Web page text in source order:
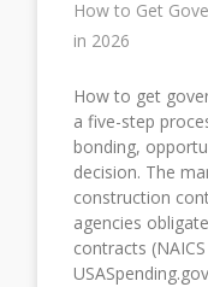
How to Get
in 2026
How to get
a five-step
bonding,
decision. The
construction
agencies
contracts